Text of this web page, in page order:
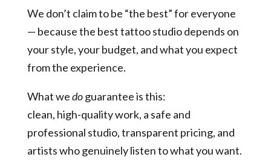
We don’t claim to be “the best” for everyone
— because the best tattoo studio depends on
your style, your budget, and what you expect
from the experience.
What wedoguarantee is this:
clean, high-quality work, a safe and
professional studio, transparent pricing, and
artists who genuinely listen to what you want.